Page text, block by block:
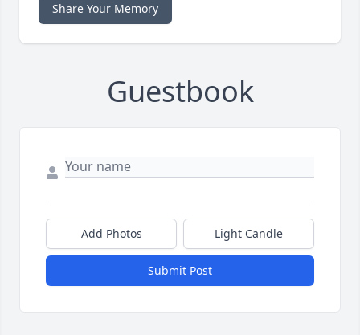
Share Your Memory
Guestbook
Add Photos Light Candle
Submit Post